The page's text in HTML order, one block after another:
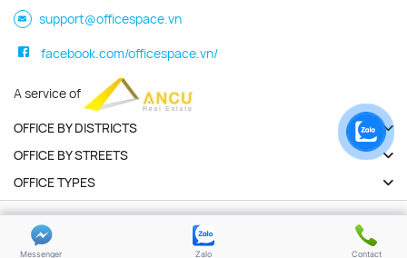
support@officespace.vn
facebook.com/officespace.vn/
A service of
OFFICE BY DISTRICTS
OFFICE BY STREETS
OFFICE TYPES
Copyright 2026 | Officespace.vn. All Rights Reserved
Privacy policy
Terms of use
Messenger Zalo Contact